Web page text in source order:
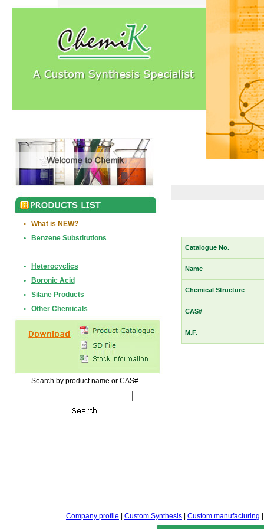
•
What is NEW?
•
Benzene Substitutions
•
Heterocyclics
•
Boronic Acid
•
Silane Products
•
Other Chemicals
Search by product name or CAS#
Catalogue No.
Name
Chemical Structure
CAS#
M.F.
Company profile Custom Synthesis Custom manufacturing